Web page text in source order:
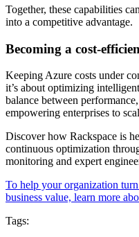
Together, these capabilities
into a competitive advantage.
Becoming a cost-
Keeping Azure costs under
it’s about optimizing
balance between
empowering enterprises to
Discover how Rackspace is
continuous optimization
monitoring and expert
To help your organization
business value, learn more
Tags: